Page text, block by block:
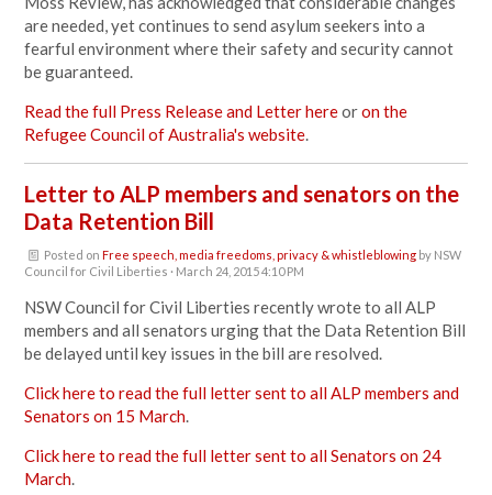
are needed, yet continues to send asylum seekers into a
fearful environment where their safety and security cannot
be guaranteed.
Read the full Press Release and Letter hereoron the
Refugee Council of Australia's website.
Letter to ALP members and senators on the
Data Retention Bill
Posted on Free speech, media freedoms, privacy & whistleblowing by NSW
Council for Civil Liberties · March 24, 2015 4:10 PM
NSW Council for Civil Liberties recently wrote to all ALP
members and all senators urging that the Data Retention Bill
be delayed until key issues in the bill are resolved.
Click here to read the full letter sent to all ALP members and
Senators on 15 March.
Click here to read the full letter sent to all Senators on 24
March.